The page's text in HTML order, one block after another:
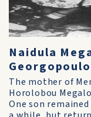
Naidula
The mother of
Horolobou
One son